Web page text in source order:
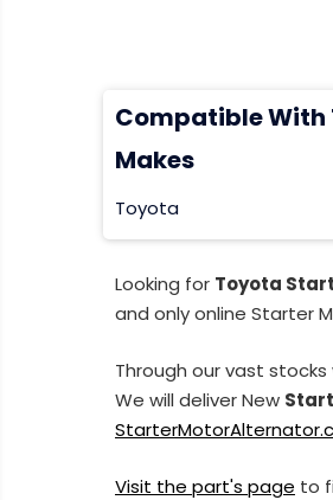
Compatible With
Makes
Toyota
Looking for Toyota
and only online Starter
Through our vast
We will deliver New
Visit the part's page to